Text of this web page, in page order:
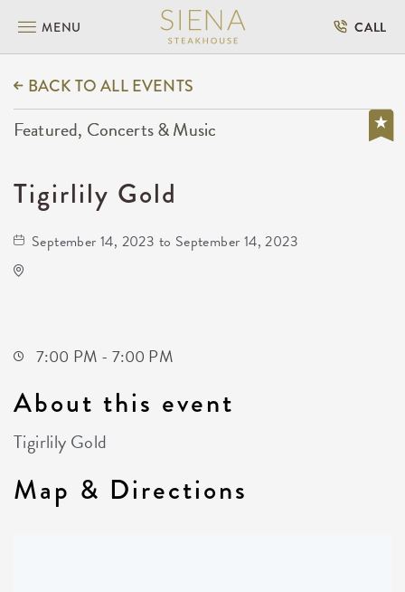
MENU CALL
BACK TO ALL EVENTS
Featured, Concerts & Music
Tigirlily Gold
September 14, 2023 to September 14, 2023
7:00 PM - 7:00 PM
About this event
Tigirlily Gold
Map & Directions